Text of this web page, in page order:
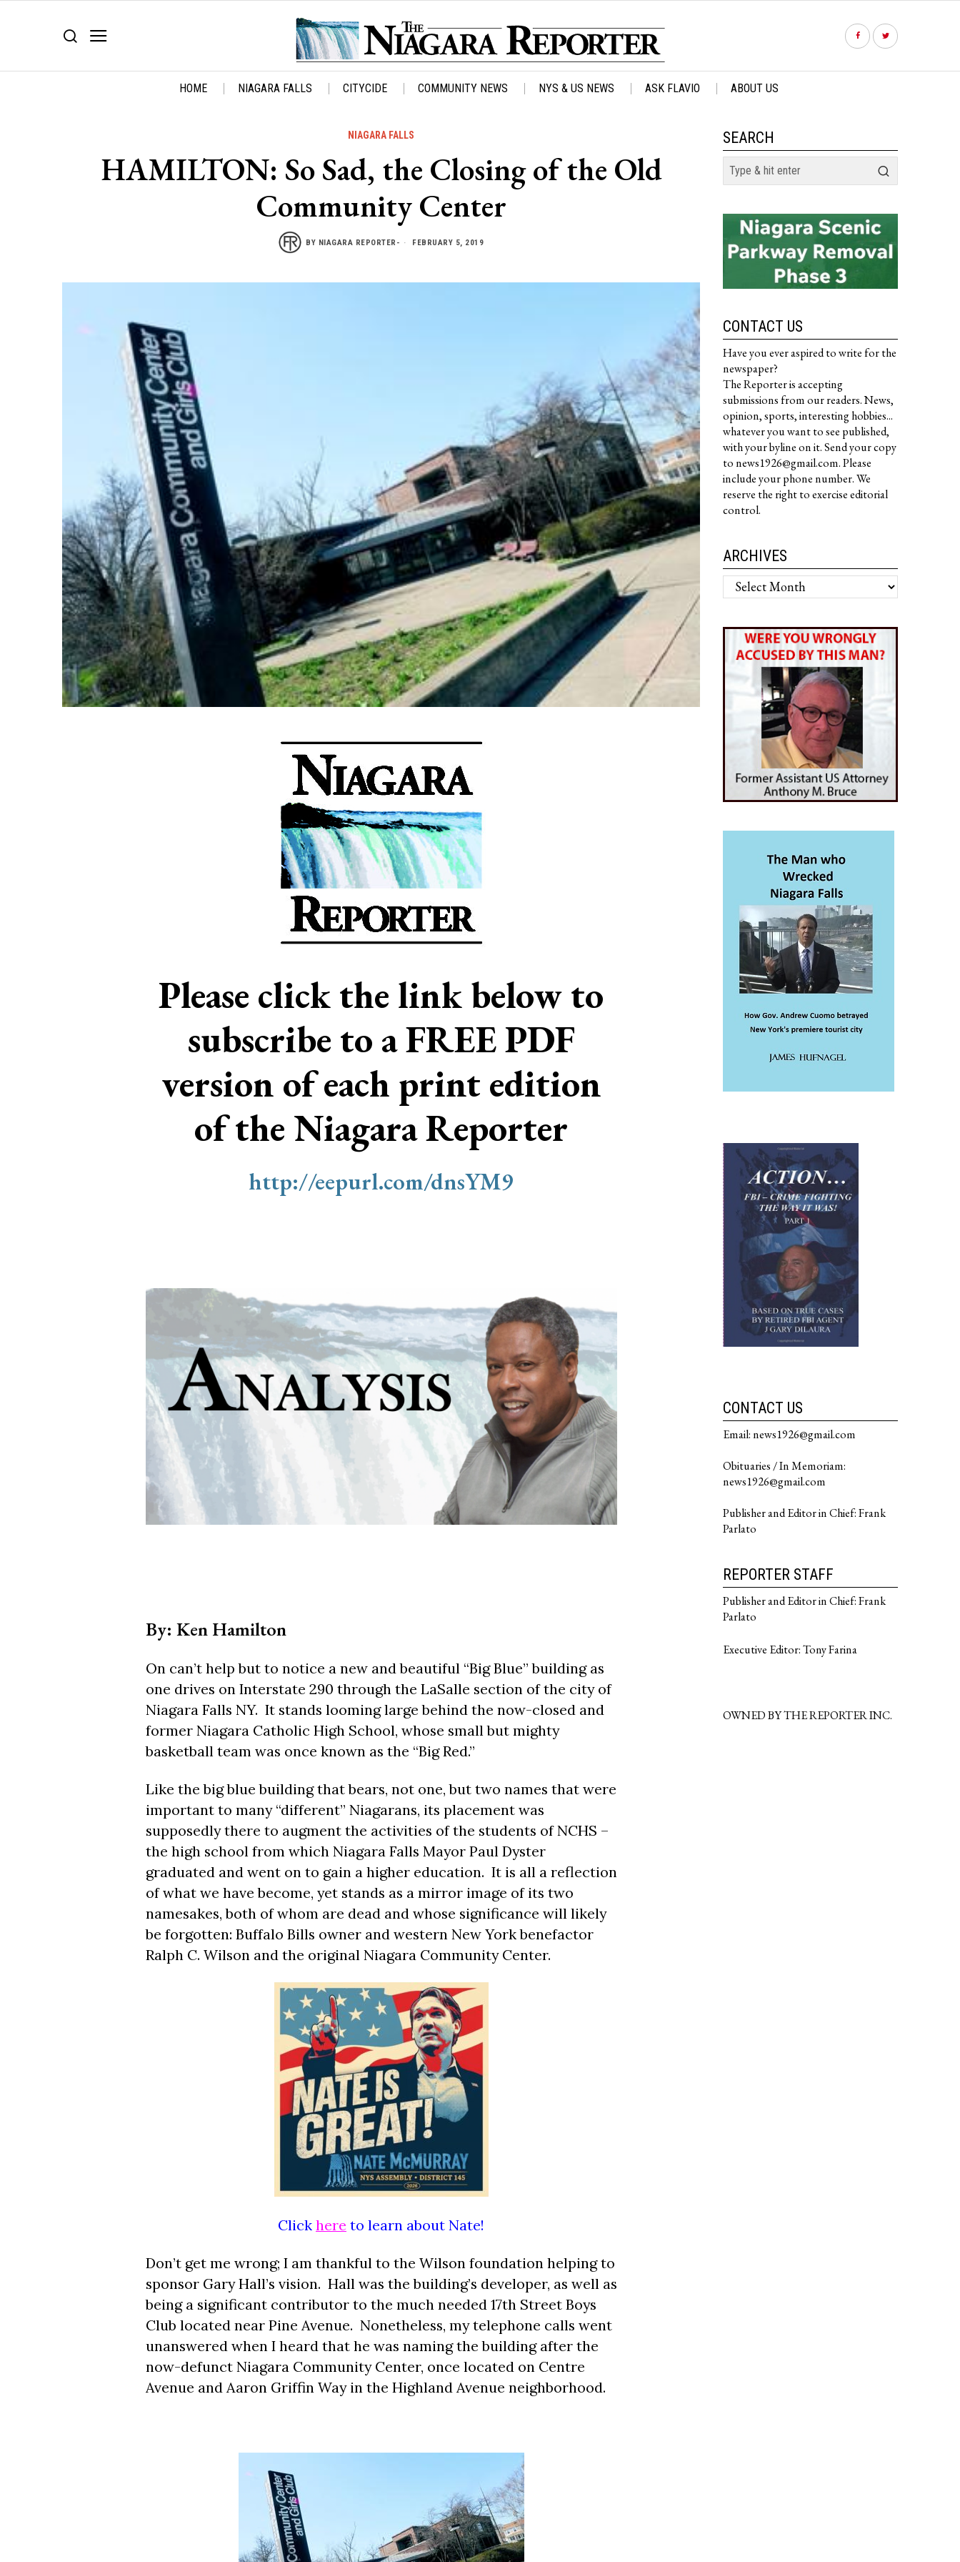
HOME NIAGARA FALLS CITYCIDE COMMUNITY NEWS NYS & US NEWS ASK FLAVIO ABOUT US
NIAGARA FALLS
HAMILTON: So Sad, the Closing of the Old
Community Center
BY NIAGARA REPORTER- FEBRUARY 5, 2019
Please click the link below to
subscribe to a FREE PDF
version of each print edition
of the Niagara Reporter
http://eepurl.com/dnsYM9
By: Ken Hamilton
On can’t help but to notice a new and beautiful “Big Blue” building as
one drives on Interstate 290 through the LaSalle section of the city of
Niagara Falls NY. It stands looming large behind the now-closed and
former Niagara Catholic High School, whose small but mighty
basketball team was once known as the “Big Red.”
Like the big blue building that bears, not one, but two names that were
important to many “different” Niagarans, its placement was
supposedly there to augment the activities of the students of NCHS –
the high school from which Niagara Falls Mayor Paul Dyster
graduated and went on to gain a higher education. It is all a reflection
of what we have become, yet stands as a mirror image of its two
namesakes, both of whom are dead and whose significance will likely
be forgotten: Buffalo Bills owner and western New York benefactor
Ralph C. Wilson and the original Niagara Community Center.
Click here to learn about Nate!
Don’t get me wrong; I am thankful to the Wilson foundation helping to
sponsor Gary Hall’s vision. Hall was the building’s developer, as well as
being a significant contributor to the much needed 17th Street Boys
Club located near Pine Avenue. Nonetheless, my telephone calls went
unanswered when I heard that he was naming the building after the
now-defunct Niagara Community Center, once located on Centre
Avenue and Aaron Griffin Way in the Highland Avenue neighborhood.
SEARCH
CONTACT US
Have you ever aspired to write for the
newspaper?
The Reporter is accepting
submissions from our readers. News,
opinion, sports, interesting hobbies...
whatever you want to see published,
with your byline on it. Send your copy
to news1926@gmail.com. Please
include your phone number. We
reserve the right to exercise editorial
control.
ARCHIVES
Archives
CONTACT US
Email: news1926@gmail.com
Obituaries / In Memoriam:
news1926@gmail.com
Publisher and Editor in Chief: Frank
Parlato
REPORTER STAFF
Publisher and Editor in Chief: Frank
Parlato
Executive Editor: Tony Farina
OWNED BY THE REPORTER INC.